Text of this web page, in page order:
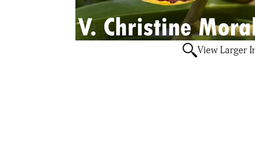
View Larger